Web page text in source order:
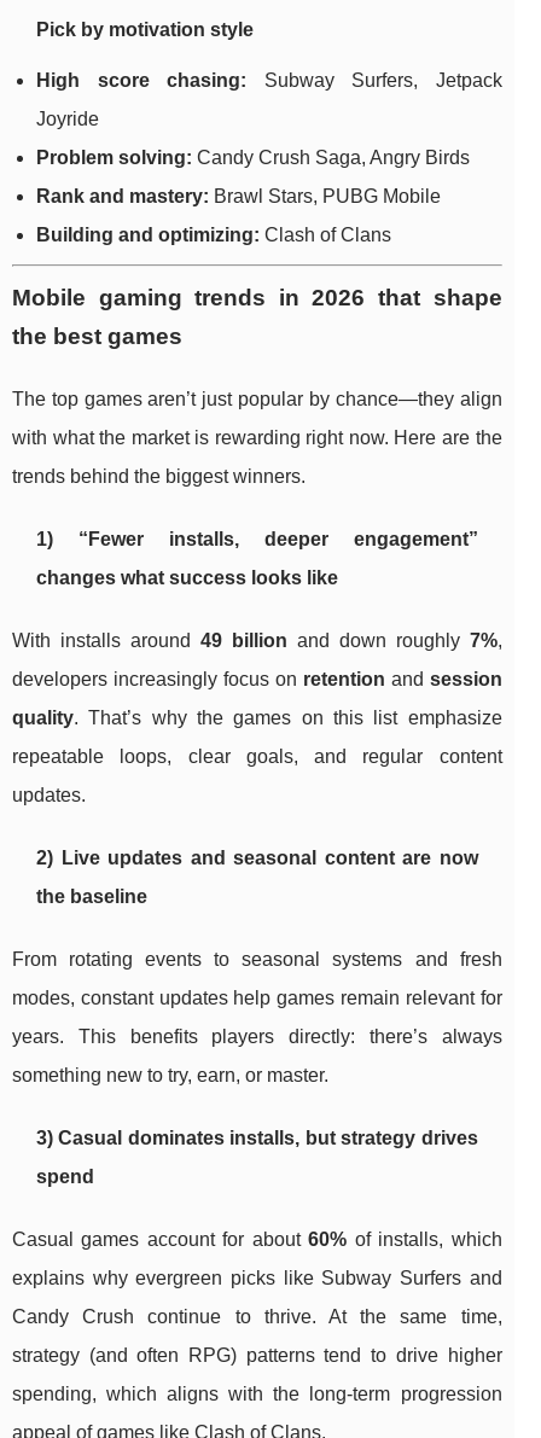
Pick by motivation style
High score chasing: Subway Surfers, Jetpack
Joyride
Problem solving: Candy Crush Saga, Angry Birds
Rank and mastery: Brawl Stars, PUBG Mobile
Building and optimizing: Clash of Clans
Mobile gaming trends in 2026 that shape
the best games
The top games aren’t just popular by chance—they align
with what the market is rewarding right now. Here are the
trends behind the biggest winners.
1) “Fewer installs, deeper engagement”
changes what success looks like
With installs around 49 billion and down roughly 7%,
developers increasingly focus on retention and session
quality. That’s why the games on this list emphasize
repeatable loops, clear goals, and regular content
updates.
2) Live updates and seasonal content are now
the baseline
From rotating events to seasonal systems and fresh
modes, constant updates help games remain relevant for
years. This benefits players directly: there’s always
something new to try, earn, or master.
3) Casual dominates installs, but strategy drives
spend
Casual games account for about60% of installs, which
explains why evergreen picks like Subway Surfers and
Candy Crush continue to thrive. At the same time,
strategy (and often RPG) patterns tend to drive higher
spending, which aligns with the long-term progression
appeal of games like Clash of Clans.